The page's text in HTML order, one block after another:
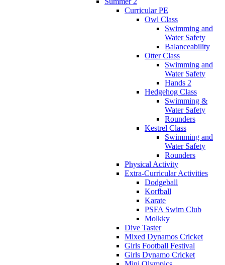
Curricular PE
Owl Class
Swimming and
Water Safety
Balanceability
Otter Class
Swimming and
Water Safety
Hands 2
Hedgehog Class
Swimming &
Water Safety
Rounders
Kestrel Class
Swimming and
Water Safety
Rounders
Physical Activity
Extra-Curricular Activities
Dodgeball
Korfball
Karate
PSFA Swim Club
Molkky
Dive Taster
Mixed Dynamos Cricket
Girls Football Festival
Girls Dynamo Cricket